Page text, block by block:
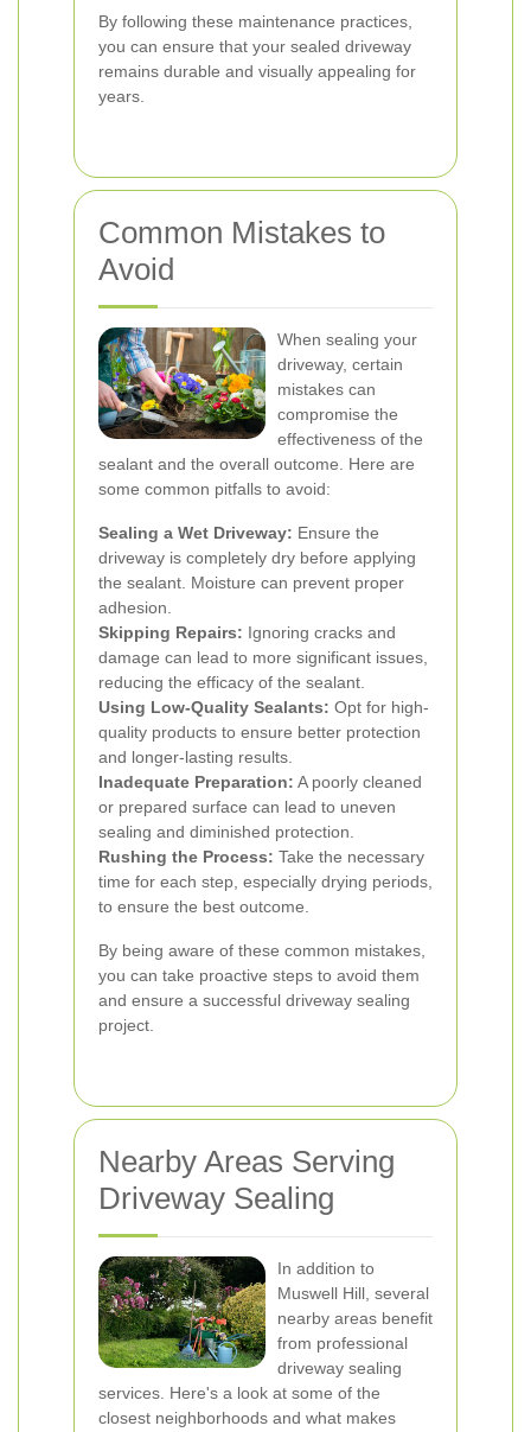
By following these maintenance practices,
you can ensure that your sealed driveway
remains durable and visually appealing for
years.
Common Mistakes to
Avoid
When sealing your
driveway, certain
mistakes can
compromise the
effectiveness of the
sealant and the overall outcome. Here are
some common pitfalls to avoid:
Sealing a Wet Driveway: Ensure the
driveway is completely dry before applying
the sealant. Moisture can prevent proper
adhesion.
Skipping Repairs: Ignoring cracks and
damage can lead to more significant issues,
reducing the efficacy of the sealant.
Using Low-Quality Sealants: Opt for high-
quality products to ensure better protection
and longer-lasting results.
Inadequate Preparation: A poorly cleaned
or prepared surface can lead to uneven
sealing and diminished protection.
Rushing the Process: Take the necessary
time for each step, especially drying periods,
to ensure the best outcome.
By being aware of these common mistakes,
you can take proactive steps to avoid them
and ensure a successful driveway sealing
project.
Nearby Areas Serving
Driveway Sealing
In addition to
Muswell Hill, several
nearby areas benefit
from professional
driveway sealing
services. Here's a look at some of the
closest neighborhoods and what makes